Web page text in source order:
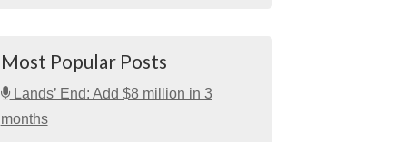
Most Popular Posts
Lands’ End: Add $8 million in 3
months